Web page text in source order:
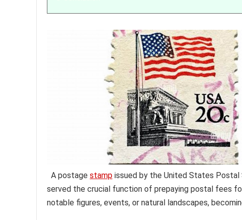
A postage stamp issued by the United States Postal
served the crucial function of prepaying postal fees
notable figures, events, or natural landscapes,